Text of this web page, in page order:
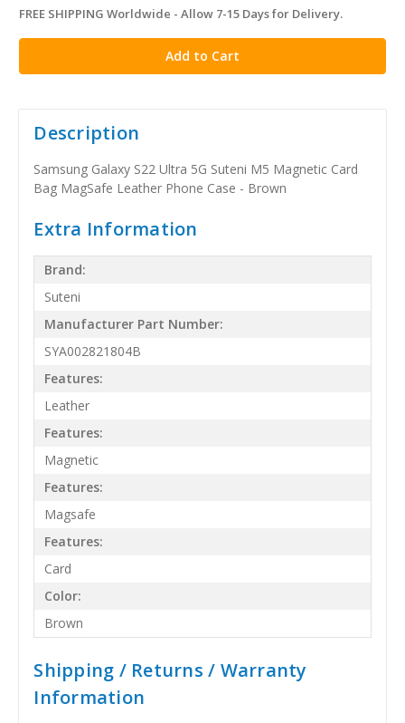
in
stock
FREE SHIPPING Worldwide - Allow 7-15 Days for Delivery.
Description
Samsung Galaxy S22 Ultra 5G Suteni M5 Magnetic Card
Bag MagSafe Leather Phone Case - Brown
Extra Information
Brand:
Suteni
Manufacturer Part Number:
SYA002821804B
Features:
Leather
Features:
Magnetic
Features:
Magsafe
Features:
Card
Color:
Brown
Shipping / Returns / Warranty
Information